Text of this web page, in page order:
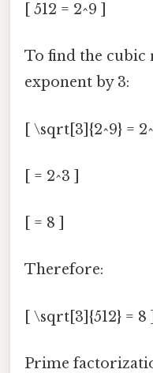
[ 512 = 2^9 ]
To find the cubic
exponent by 3:
[ \sqrt[3]{2^9} =
[ = 2^3 ]
[ = 8 ]
Therefore:
[ \sqrt[3]{512} = 8 ]
Prime